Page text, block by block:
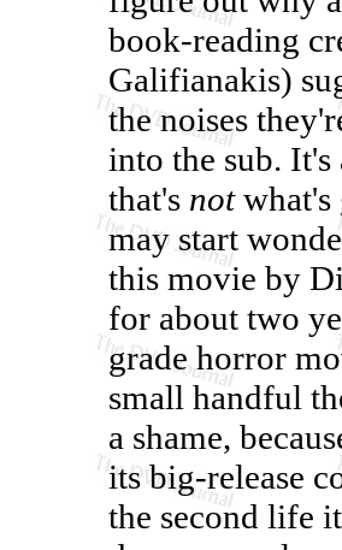
book-reading
Galifianakis)
the noises
into the sub.
that's notwhat's
may start
this movie by
for about two
grade horror
small handful
a shame,
its big-release
the second life